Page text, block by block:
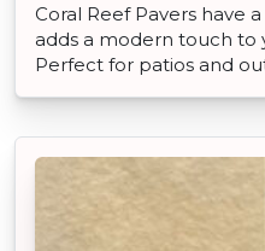
Coral Reef Pavers have
adds a modern touch to
Perfect for patios and